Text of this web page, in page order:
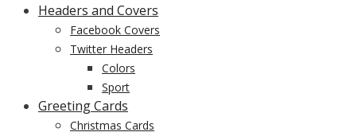
Headers and Covers
Facebook Covers
Twitter Headers
Colors
Sport
Greeting Cards
Christmas Cards